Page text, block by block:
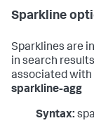
Sparkline
Sparklines are
in search
associated with
sparkline-agg
Syntax: